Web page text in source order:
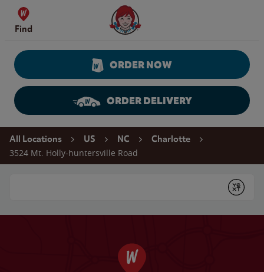
Skip to content
Find
Wendy's Website Home
ORDER NOW
ORDER DELIVERY
Return to Nav
All Locations US NC Charlotte
3524 Mt. Holly-huntersville Road
Submit